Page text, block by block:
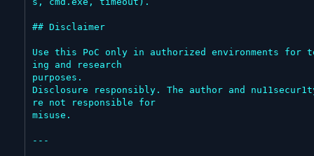
## Disclaimer
Use this PoC only in authorized environments for
ing and research
purposes.
Disclosure responsibly. The author and
re not responsible for
misuse.
---